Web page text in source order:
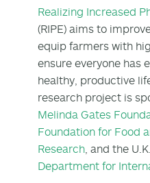
Realizing Increased
(RIPE) aims to
equip farmers with
ensure everyone has
healthy, productive
research project is
Melinda Gates
Foundation for Food
Research , and the
Department for